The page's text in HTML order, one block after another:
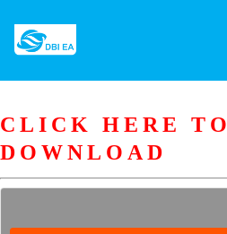
CLICK HERE TO
DOWNLOAD